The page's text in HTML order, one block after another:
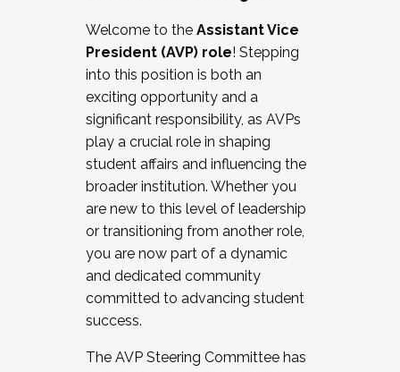
Working and operating with labor
relations/collective bargaining
Collaborating with academic affairs
Navigating politics
New laws and policies
Mental health of students/staff
...And much more.
JOIN A COHORT: We are now recruiting for
the Fall 2025 Cohort . Interested in joining a
cohort and/or becoming a Cohort
Facilitator complete the application by
December 5, 2025.
Welcome to the Assistant Vice
President (AVP) role! Stepping
into this position is both an
exciting opportunity and a
significant responsibility, as AVPs
play a crucial role in shaping
student affairs and influencing the
broader institution. Whether you
are new to this level of leadership
or transitioning from another role,
you are now part of a dynamic
and dedicated community
committed to advancing student
success.
The AVP Steering Committee has